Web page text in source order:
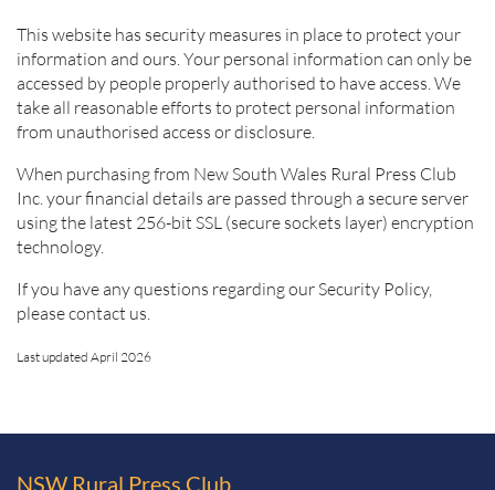
This website has security measures in place to protect your
information and ours. Your personal information can only be
accessed by people properly authorised to have access. We
take all reasonable efforts to protect personal information
from unauthorised access or disclosure.
When purchasing from New South Wales Rural Press Club
Inc. your financial details are passed through a secure server
using the latest 256-bit SSL (secure sockets layer) encryption
technology.
If you have any questions regarding our Security Policy,
please contact us.
Last updated April 2026
NSW Rural Press Club